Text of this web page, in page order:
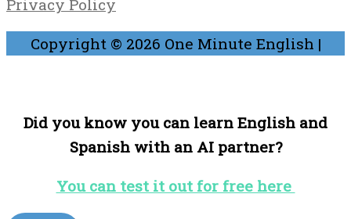
Privacy Policy
Copyright © 2026 One Minute English |
Did you know you can learn English and
Spanish with an AI partner?
You can test it out for free here